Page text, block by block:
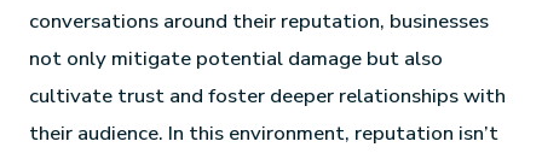
conversations around their reputation, businesses
not only mitigate potential damage but also
cultivate trust and foster deeper relationships with
their audience. In this environment, reputation isn’t